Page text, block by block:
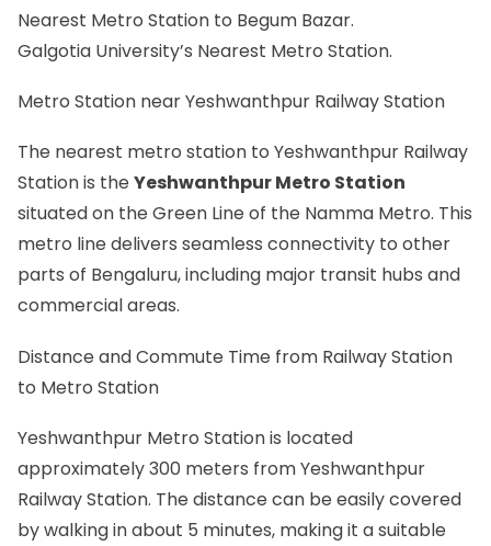
Nearest Metro Station to Begum Bazar.
Galgotia University’s Nearest Metro Station.
Metro Station near Yeshwanthpur Railway Station
The nearest metro station to Yeshwanthpur Railway
Station is the Yeshwanthpur Metro Station
situated on the Green Line of the Namma Metro. This
metro line delivers seamless connectivity to other
parts of Bengaluru, including major transit hubs and
commercial areas.
Distance and Commute Time from Railway Station
to Metro Station
Yeshwanthpur Metro Station is located
approximately 300 meters from Yeshwanthpur
Railway Station. The distance can be easily covered
by walking in about 5 minutes, making it a suitable